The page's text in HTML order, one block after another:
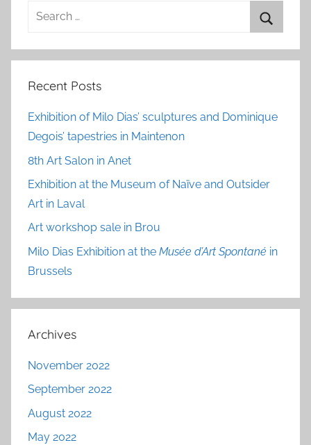
Search
Recent Posts
Exhibition of Milo Dias’ sculptures and Dominique
Degois’ tapestries in Maintenon
8th Art Salon in Anet
Exhibition at the Museum of Naïve and Outsider
Art in Laval
Art workshop sale in Brou
Milo Dias Exhibition at the Musée d’Art Spontané in
Brussels
Archives
November 2022
September 2022
August 2022
May 2022